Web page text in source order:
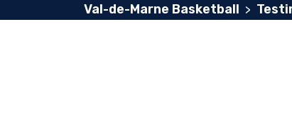
Val-de-Marne Basketball >